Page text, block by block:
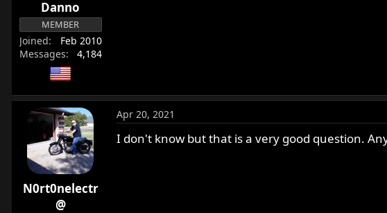
Danno
MEMBER
Joined
Feb 2010
Messages
4,184
N0rt0nelectr
@
Apr 20, 2021
I don't know but that is a very good question.